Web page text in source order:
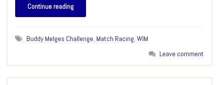
Continue reading
Buddy Melges Challenge, Match Racing, WIM
Leave comment